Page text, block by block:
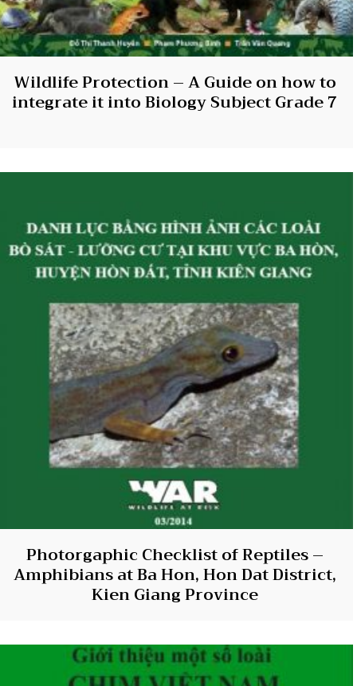
Wildlife Protection – A Guide on how to
integrate it into Biology Subject Grade 7
Photorgaphic Checklist of Reptiles –
Amphibians at Ba Hon, Hon Dat District,
Kien Giang Province